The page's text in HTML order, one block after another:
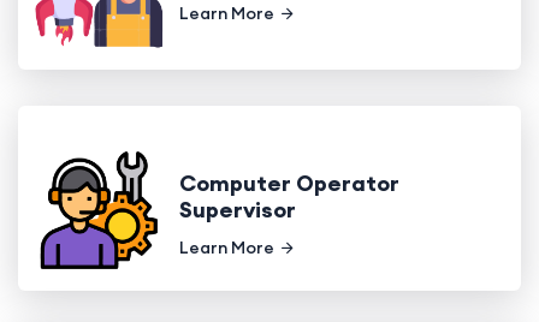
Learn More
Computer Operator
Supervisor
Learn More